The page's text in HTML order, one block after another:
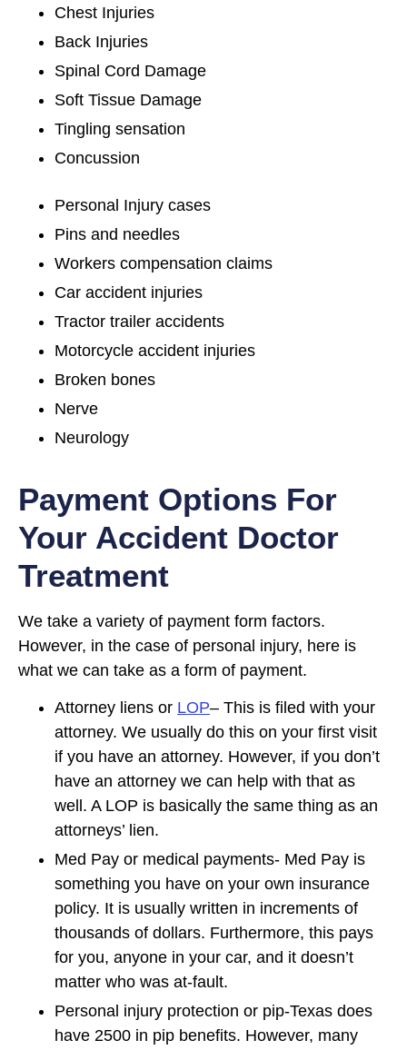
Chest Injuries
Back Injuries
Spinal Cord Damage
Soft Tissue Damage
Tingling sensation
Concussion
Personal Injury cases
Pins and needles
Workers compensation claims
Car accident injuries
Tractor trailer accidents
Motorcycle accident injuries
Broken bones
Nerve
Neurology
Payment Options For
Your Accident Doctor
Treatment
We take a variety of payment form factors.
However, in the case of personal injury, here is
what we can take as a form of payment.
Attorney liens or LOP– This is filed with your
attorney. We usually do this on your first visit
if you have an attorney. However, if you don’t
have an attorney we can help with that as
well. A LOP is basically the same thing as an
attorneys’ lien.
Med Pay or medical payments- Med Pay is
something you have on your own insurance
policy. It is usually written in increments of
thousands of dollars. Furthermore, this pays
for you, anyone in your car, and it doesn’t
matter who was at-fault.
Personal injury protection or pip-Texas does
have 2500 in pip benefits. However, many